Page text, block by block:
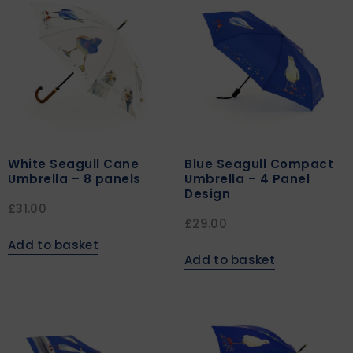
White Seagull Cane
Umbrella – 8 panels
£31.00
Add to basket
Blue Seagull Compact
Umbrella – 4 Panel
Design
£29.00
Add to basket